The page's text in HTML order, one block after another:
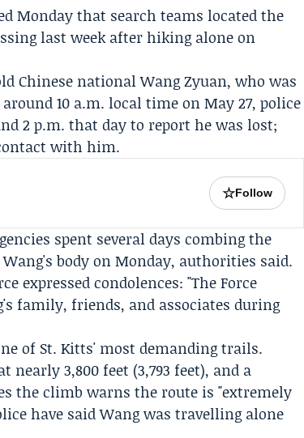
Monday that search teams located the
last week after hiking alone on
Chinese nationalWang Zyuan, who was
around 10 a.m. local time on May 27, police
2 p.m. that day to report he was lost;
with him.
☆Follow
spent several days combing the
body on Monday, authorities said.
expressed condolences: "The Force
family, friends, and associates during
of St. Kitts' most demanding trails.
3,800 feet (3,793 feet), and a
the climb warns the route is "extremely
have said Wang was travelling alone